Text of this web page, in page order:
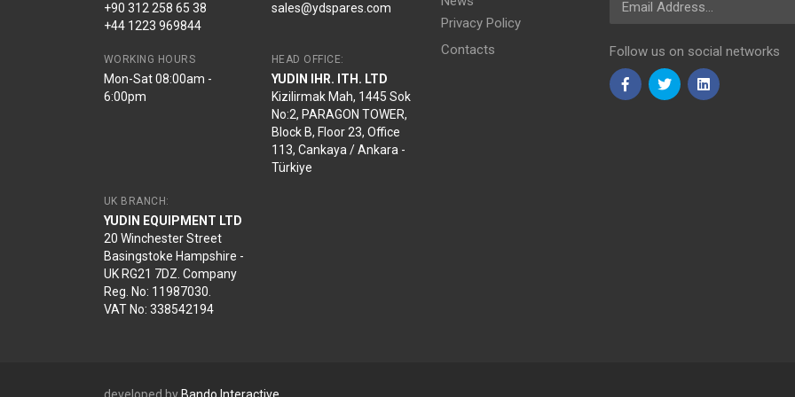
+90 312 258 65 38
+44 1223 969844
sales@ydspares.com
WORKING HOURS
Mon-Sat 08:00am -
6:00pm
HEAD OFFICE:
YUDIN IHR. ITH. LTD
Kizilirmak Mah, 1445 Sok
No:2, PARAGON TOWER,
Block B, Floor 23, Office
113, Cankaya / Ankara -
Türkiye
UK BRANCH:
YUDIN EQUIPMENT LTD
20 Winchester Street
Basingstoke Hampshire -
UK RG21 7DZ. Company
Reg. No: 11987030.
VAT No: 338542194
Privacy Policy
Contacts
Follow us on social networks
developed byBando Interactive